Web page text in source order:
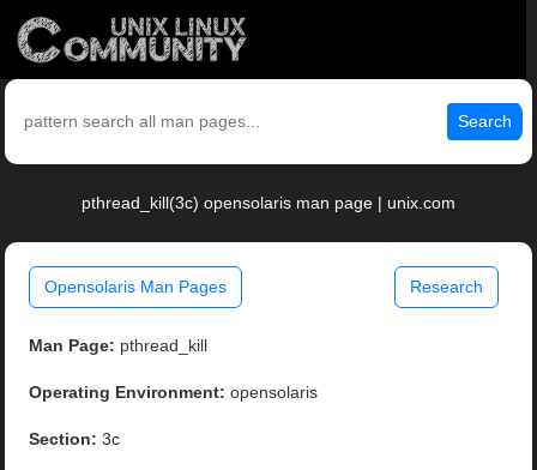
Search
pthread_kill(3c) opensolaris man page | unix.com
Opensolaris Man Pages Research
Man Page: pthread_kill
Operating Environment: opensolaris
Section: 3c